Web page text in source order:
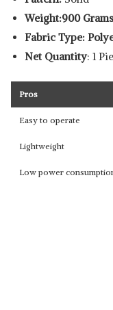
Weight:900 Grams
Fabric Type:
Net Quantity: 1
Pros
Easy to operate
Lightweight
Low power